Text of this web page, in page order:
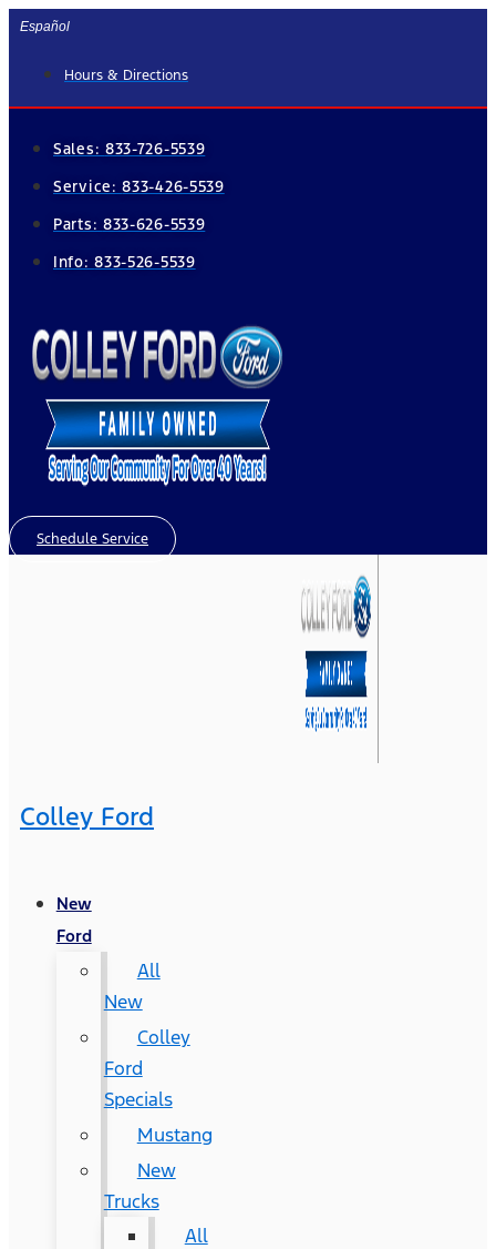
Skip
content
Español
Hours & Directions
Sales: 833-726-5539
Service:833-426-5539
Parts: 833-626-5539
Info:833-526-5539
Schedule Service
Colley Ford
New
Ford
All
New
Colley
Ford
Specials
Mustang
New
Trucks
All